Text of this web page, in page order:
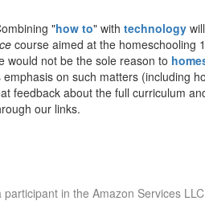
"how to" with technology
course aimed at the homeschooling
would not be the sole reason to
emphasis on such matters (including
feedback about the full curriculum
our links.
participant in the Amazon Services